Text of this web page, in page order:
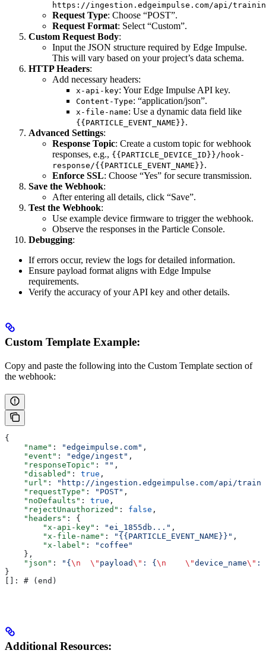
https://ingestion.edgeimpulse.com/api/
Request Type: Choose “POST”.
Request Format: Select “Custom”.
Custom Request Body:
Input the JSON structure required by Edge Impulse.
This will vary based on your project’s data schema.
HTTP Headers:
Add necessary headers:
x-api-key: Your Edge Impulse API key.
Content-Type: “application/json”.
x-file-name: Use a dynamic data field like
{{PARTICLE_EVENT_NAME}}.
Advanced Settings:
Response Topic: Create a custom topic for webhook
responses, e.g., {{PARTICLE_DEVICE_ID}}/hook-
response/{{PARTICLE_EVENT_NAME}}.
Enforce SSL: Choose “Yes” for secure transmission.
Save the Webhook:
After entering all details, click “Save”.
Test the Webhook:
Use example device firmware to trigger the webhook.
Observe the responses in the Particle Console.
Debugging:
If errors occur, review the logs for detailed information.
Ensure payload format aligns with Edge Impulse
requirements.
Verify the accuracy of your API key and other details.
Custom Template Example:
Copy and paste the following into the Custom Template section of
the webhook:
{
    "name"
: "edgeimpulse.com" ,
    "event"
: "edge/ingest" ,
    "responseTopic"
: "" ,
    "disabled"
: true ,
    "url"
:
"http://ingestion.edgeimpulse.com/api/
    "requestType"
: "POST" ,
    "noDefaults"
: true ,
    "rejectUnauthorized"
: false ,
    "headers"
: {
        "x-api-key"
: "ei_1855db..." ,
        "x-file-name"
: "{{PARTICLE_EVENT_NAME}}" ,
        "x-label"
:
"coffee"
    },
    "json"
: "{ \n
  \"
payload\" : { \n
    \"
device_name\" :
}
[]: # (end)
Additional Resources: